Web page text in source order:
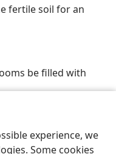
experience, we
Some cookies
fertile soil for an
be filled with